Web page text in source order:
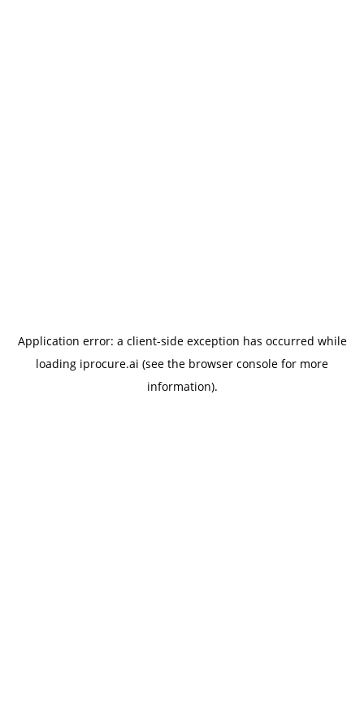
Application error: a client-side exception has occurred while
loading iprocure.ai (see the browser console for more
information).